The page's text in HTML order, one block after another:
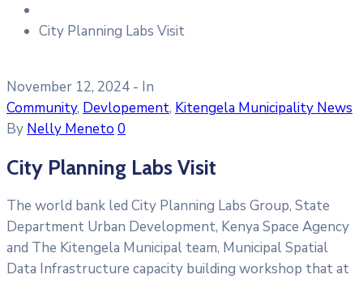
City Planning Labs Visit
November 12, 2024 - In
Community‚ Devlopement‚ Kitengela Municipality News
By Nelly Meneto 0
City Planning Labs Visit
The world bank led City Planning Labs Group, State
Department Urban Development, Kenya Space Agency
and The Kitengela Municipal team, Municipal Spatial
Data Infrastructure capacity building workshop that at